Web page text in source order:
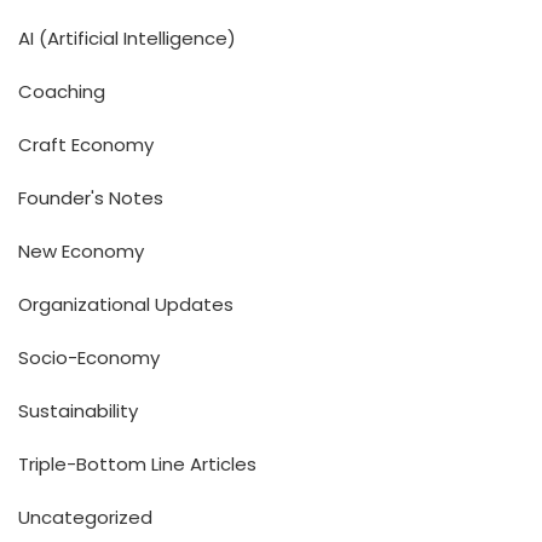
AI (Artificial Intelligence)
Coaching
Craft Economy
Founder's Notes
New Economy
Organizational Updates
Socio-Economy
Sustainability
Triple-Bottom Line Articles
Uncategorized